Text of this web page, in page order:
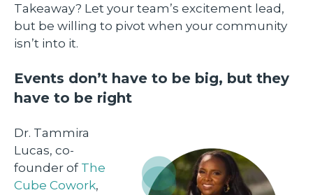
Takeaway? Let your team’s excitement lead,
but be willing to pivot when your community
isn’t into it.
Events don’t have to be big, but they
have to be right
Dr. Tammira
Lucas, co-
founder of The
Cube Cowork,